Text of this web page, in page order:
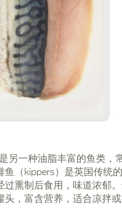
另一种油脂丰富的鱼类，
鱼（kippers）是英国传统
熏制后食用，味道浓郁。
头，富含营养，适合凉拌